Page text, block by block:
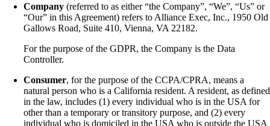
Company (referred to as either “the Company”, “We”, “Us” or
“Our” in this Agreement) refers to Alliance Exec, Inc., 1950 Old
Gallows Road, Suite 410, Vienna, VA 22182.
For the purpose of the GDPR, the Company is the Data
Controller.
Consumer, for the purpose of the CCPA/CPRA, means a
natural person who is a California resident. A resident, as defined
in the law, includes (1) every individual who is in the USA for
other than a temporary or transitory purpose, and (2) every
individual who is domiciled in the USA who is outside the USA